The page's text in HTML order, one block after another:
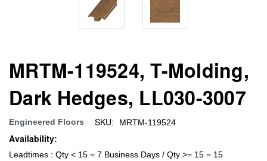
MRTM-119524, T-Molding,
Dark Hedges, LL030-3007
Engineered Floors SKU: MRTM-119524
Availability:
Leadtimes : Qty < 15 = 7 Business Days / Qty >= 15 = 15